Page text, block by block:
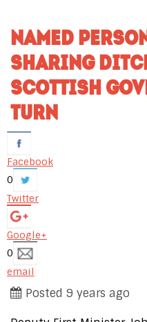
NAMED
SHARING
SCOTTISH
TURN
Facebook
0
Twitter
Google+
0
email
Posted 9 years ago